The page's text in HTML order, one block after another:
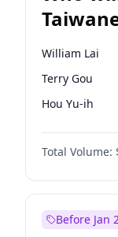
election?
William Lai
Terry Gou
Hou Yu-ih
Total Volume:
Before Jan